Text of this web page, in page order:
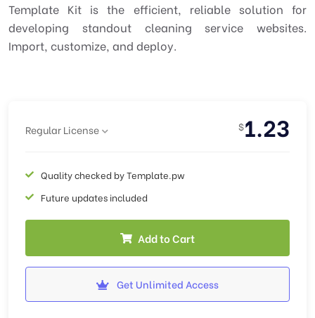
Template Kit is the efficient, reliable solution for
developing standout cleaning service websites.
Import, customize, and deploy.
Regular License $1.23
Quality checked by Template.pw
Future updates included
Add to Cart
Get Unlimited Access